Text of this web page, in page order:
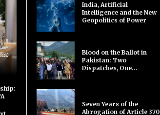
India, Artificial
Intelligence and the New
Geopolitics of Power
Blood on the Ballot in
Pakistan: Two
Dispatches, One...
Seven Years of the
Abrogation of Article 370